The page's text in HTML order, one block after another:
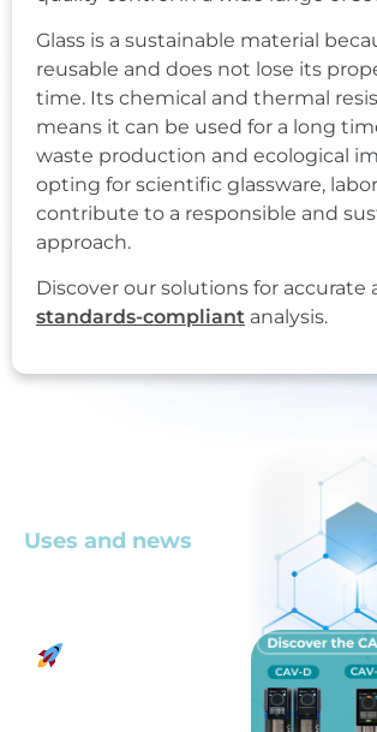
Glass is a sustainable material
reusable and does not lose its
time. Its chemical and thermal
means it can be used for a long
waste production and ecological
opting for scientific glassware,
contribute to a responsible and
approach.
Discover our solutions for accurate
standards-compliant analysis.
Uses and news